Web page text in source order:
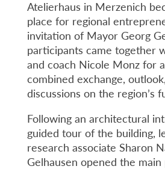
Atelierhaus in Merzenich
place for regional
invitation of Mayor Georg
participants came together
and coach Nicole Monz for
combined exchange,
discussions on the region’s
Following an architectural
guided tour of the building,
research associate Sharon
Gelhausen opened the main